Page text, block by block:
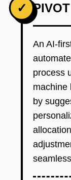
✓
An AI-
process
machine
by